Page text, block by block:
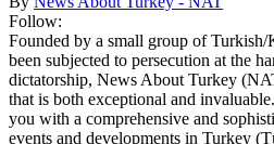
Follow:
Founded by a small group of
been subjected to persecution at the
dictatorship, News About Turkey
that is both exceptional and
you with a comprehensive and
events and developments in Turkey